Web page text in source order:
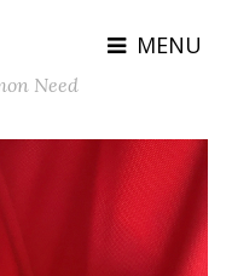
MENU
Need